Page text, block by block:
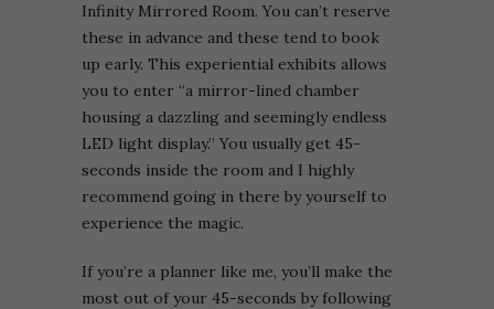
Infinity Mirrored Room. You can’t reserve
these in advance and these tend to book
up early. This experiential exhibits allows
you to enter “a mirror-lined chamber
housing a dazzling and seemingly endless
LED light display.” You usually get 45-
seconds inside the room and I highly
recommend going in there by yourself to
experience the magic.
If you’re a planner like me, you’ll make the
most out of your 45-seconds by following